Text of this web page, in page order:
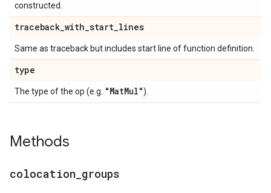
constructed.
traceback_with_start_lines
Same as traceback but includes start line of function definition.
type
The type of the op (e.g. "MatMul").
Methods
colocation groups